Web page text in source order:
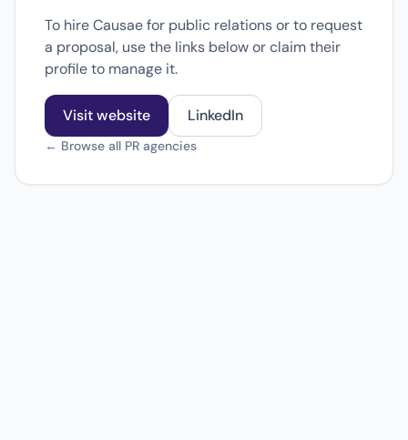
To hire Causae for public relations or to request
a proposal, use the links below or claim their
profile to manage it.
Visit website LinkedIn
← Browse all PR agencies